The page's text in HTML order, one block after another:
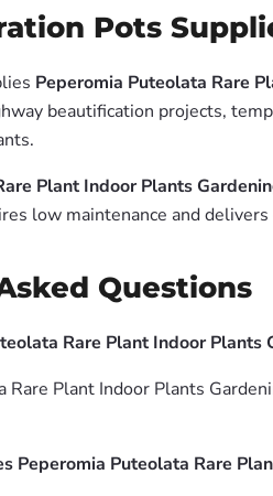
Pots
Peperomia Puteolata Rare
beautification projects,
Plant Indoor Plants
low maintenance and
Questions
Rare Plant Indoor
Rare Plant Indoor Plants
Peperomia Puteolata Rare